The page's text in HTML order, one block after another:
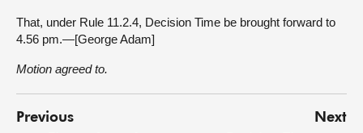
That, under Rule 11.2.4, Decision Time be brought forward to
4.56 pm.—[George Adam]
Motion agreed to.
Previous Next